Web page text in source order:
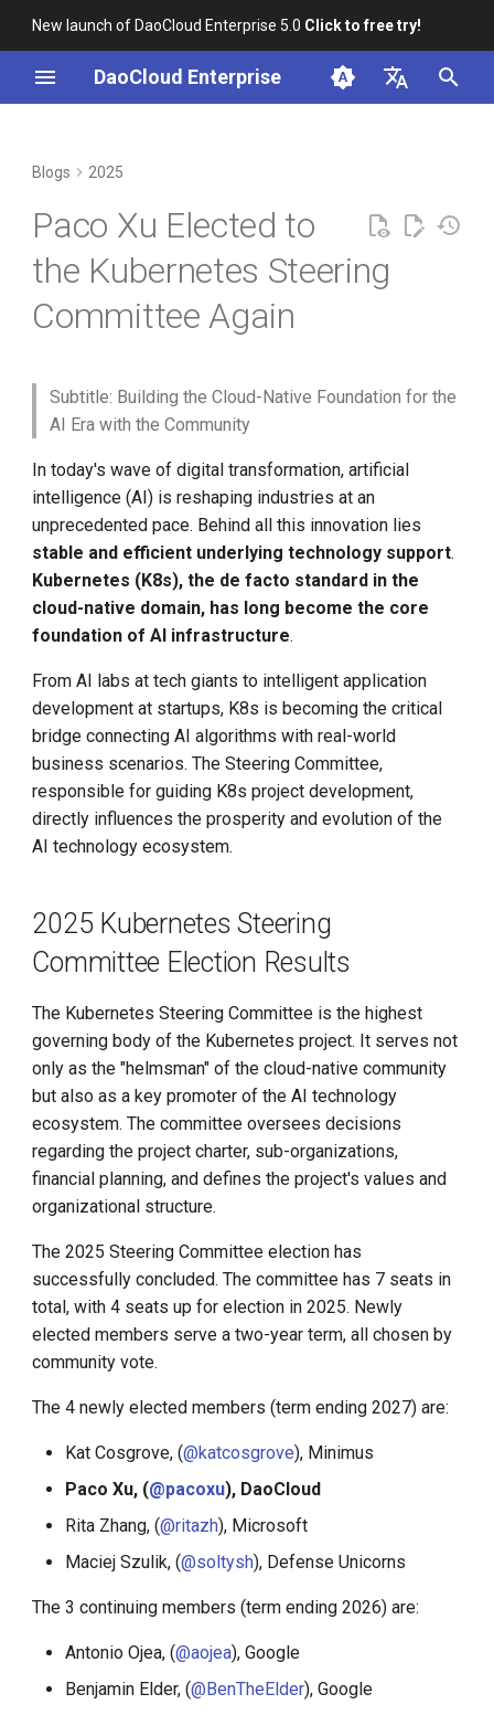
New launch of DaoCloud Enterprise 5.0 Click to free try!
DaoCloud Enterprise
Unfixed K8s CVEs
Server-Side Sharded List and
Watch
Topology-Aware Scheduling
Committee Election Results
Focus on AI: Latest
Kubernetes Community
Working Groups
CNCF Ambassador
containerd v2.0, nerdctl v2.0,
and Lima v1.0
Nvidia Conquers Latest AI
10 Years of Kubernetes
A Legendary K8s Quest with
SIG Docs
Large Language Model Spec
Cloud Native AI Whitepapaer
Kubean Enters CNCF Sandbox
Innovations at KubeCon Paris
Create a Open Source
Commercial Ecosystem
Book - Managing Cloud
Native Data on Kubernetes
Containerization AI
KubeEdge v1.15.0 Released
Ambious Mandala Theme
Does K8s Perform Better on
Bare Metal vs. VMs?
Removals, Deprecations, and
A Look Back for K8s
Contributor Summit in
Shanghai
Call for K8s Contributor
Summit in Shanghai
K8s 1.28 Released
Unlease K8sGPT
Explore Ray Core (II)
Explore Ray Core (I)
Istio 1.18 Released
Federation Middleware
API Server Tracing to Beta
Install K8s (KLTS)
Accelerate Socket by Cilium
K8s 1.27 Pod Startup
Basics of VictoriaMetrics
Karmada Failover
CNCF Platform Engineering
Whitepaper
New Choice of Fixed IP
Step-By-Step Install DCE
Community
Edge-Native App Principle
Linux
What is Container
Management
What is Workbench
What is Multicloud
Management
What is Service Mesh
DCE 5.0 Dev Background
Blogs 2025
Paco Xu Elected to
the Kubernetes Steering
Committee Again
Subtitle: Building the Cloud-Native Foundation for the
AI Era with the Community
In today's wave of digital transformation, artificial
intelligence (AI) is reshaping industries at an
unprecedented pace. Behind all this innovation lies
stable and efficient underlying technology support.
Kubernetes (K8s), the de facto standard in the
cloud-native domain, has long become the core
foundation of AI infrastructure.
From AI labs at tech giants to intelligent application
development at startups, K8s is becoming the critical
bridge connecting AI algorithms with real-world
business scenarios. The Steering Committee,
responsible for guiding K8s project development,
directly influences the prosperity and evolution of the
AI technology ecosystem.
2025 Kubernetes Steering
Committee Election Results
The Kubernetes Steering Committee is the highest
governing body of the Kubernetes project. It serves not
only as the "helmsman" of the cloud-native community
but also as a key promoter of the AI technology
ecosystem. The committee oversees decisions
regarding the project charter, sub-organizations,
financial planning, and defines the project's values and
organizational structure.
The 2025 Steering Committee election has
successfully concluded. The committee has 7 seats in
total, with 4 seats up for election in 2025. Newly
elected members serve a two-year term, all chosen by
community vote.
The 4 newly elected members (term ending 2027) are:
Kat Cosgrove, (@katcosgrove), Minimus
Paco Xu, (@pacoxu), DaoCloud
Rita Zhang, (@ritazh), Microsoft
Maciej Szulik, (@soltysh), Defense Unicorns
The 3 continuing members (term ending 2026) are:
Antonio Ojea, (@aojea), Google
Benjamin Elder, (@BenTheElder), Google